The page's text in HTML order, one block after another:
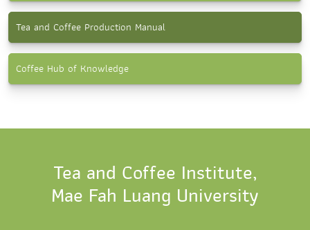
Tea and Coffee Production Manual
Coffee Hub of Knowledge
Tea and Coffee Institute,
Mae Fah Luang University